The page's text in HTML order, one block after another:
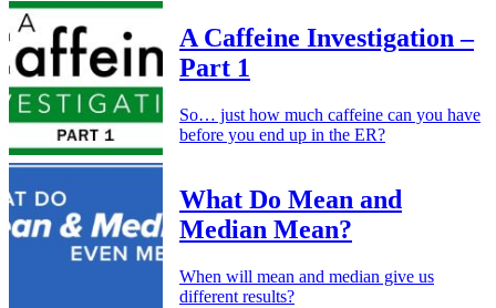
A Caffeine Investigation –
Part 1
So… just how much caffeine can you have
before you end up in the ER?
What Do Mean and
Median Mean?
When will mean and median give us
different results?